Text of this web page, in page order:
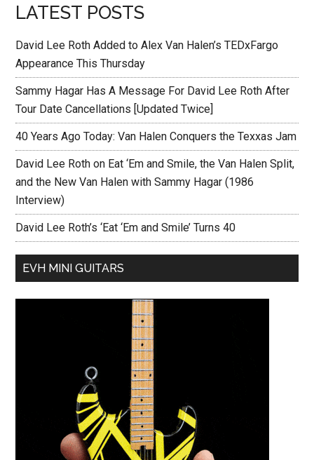
LATEST POSTS
David Lee Roth Added to Alex Van Halen’s TEDxFargo
Appearance This Thursday
Sammy Hagar Has A Message For David Lee Roth After
Tour Date Cancellations [Updated Twice]
40 Years Ago Today: Van Halen Conquers the Texxas Jam
David Lee Roth on Eat ‘Em and Smile, the Van Halen Split,
and the New Van Halen with Sammy Hagar (1986
Interview)
David Lee Roth’s ‘Eat ‘Em and Smile’ Turns 40
EVH MINI GUITARS